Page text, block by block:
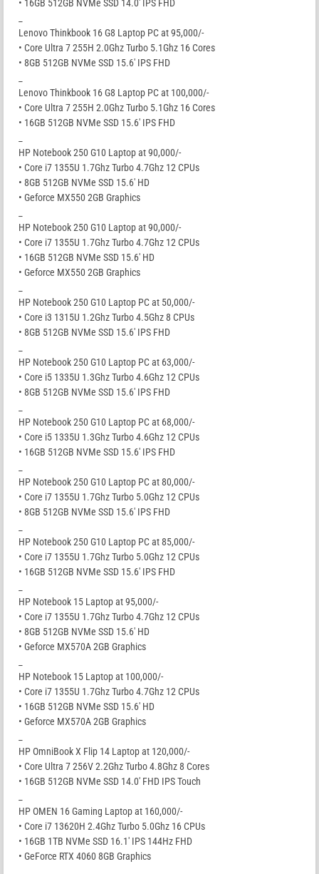
• 16GB 512GB NVMe SSD 14.0′ IPS FHD
Lenovo Thinkbook 16 G8 Laptop PC at 95,000/-
• Core Ultra 7 255H 2.0Ghz Turbo 5.1Ghz 16 Cores
• 8GB 512GB NVMe SSD 15.6′ IPS FHD
Lenovo Thinkbook 16 G8 Laptop PC at 100,000/-
• Core Ultra 7 255H 2.0Ghz Turbo 5.1Ghz 16 Cores
• 16GB 512GB NVMe SSD 15.6′ IPS FHD
HP Notebook 250 G10 Laptop at 90,000/-
• Core i7 1355U 1.7Ghz Turbo 4.7Ghz 12 CPUs
• 8GB 512GB NVMe SSD 15.6′ HD
• Geforce MX550 2GB Graphics
HP Notebook 250 G10 Laptop at 90,000/-
• Core i7 1355U 1.7Ghz Turbo 4.7Ghz 12 CPUs
• 16GB 512GB NVMe SSD 15.6′ HD
• Geforce MX550 2GB Graphics
HP Notebook 250 G10 Laptop PC at 50,000/-
• Core i3 1315U 1.2Ghz Turbo 4.5Ghz 8 CPUs
• 8GB 512GB NVMe SSD 15.6′ IPS FHD
HP Notebook 250 G10 Laptop PC at 63,000/-
• Core i5 1335U 1.3Ghz Turbo 4.6Ghz 12 CPUs
• 8GB 512GB NVMe SSD 15.6′ IPS FHD
HP Notebook 250 G10 Laptop PC at 68,000/-
• Core i5 1335U 1.3Ghz Turbo 4.6Ghz 12 CPUs
• 16GB 512GB NVMe SSD 15.6′ IPS FHD
HP Notebook 250 G10 Laptop PC at 80,000/-
• Core i7 1355U 1.7Ghz Turbo 5.0Ghz 12 CPUs
• 8GB 512GB NVMe SSD 15.6′ IPS FHD
HP Notebook 250 G10 Laptop PC at 85,000/-
• Core i7 1355U 1.7Ghz Turbo 5.0Ghz 12 CPUs
• 16GB 512GB NVMe SSD 15.6′ IPS FHD
HP Notebook 15 Laptop at 95,000/-
• Core i7 1355U 1.7Ghz Turbo 4.7Ghz 12 CPUs
• 8GB 512GB NVMe SSD 15.6′ HD
• Geforce MX570A 2GB Graphics
HP Notebook 15 Laptop at 100,000/-
• Core i7 1355U 1.7Ghz Turbo 4.7Ghz 12 CPUs
• 16GB 512GB NVMe SSD 15.6′ HD
• Geforce MX570A 2GB Graphics
HP OmniBook X Flip 14 Laptop at 120,000/-
• Core Ultra 7 256V 2.2Ghz Turbo 4.8Ghz 8 Cores
• 16GB 512GB NVMe SSD 14.0′ FHD IPS Touch
HP OMEN 16 Gaming Laptop at 160,000/-
• Core i7 13620H 2.4Ghz Turbo 5.0Ghz 16 CPUs
• 16GB 1TB NVMe SSD 16.1′ IPS 144Hz FHD
• GeForce RTX 4060 8GB Graphics